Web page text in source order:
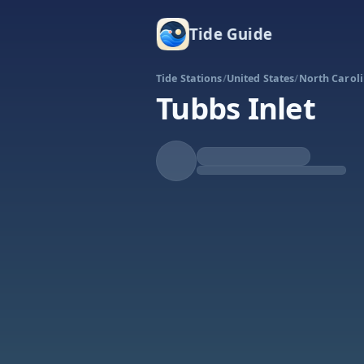
Tide Guide
Tide Stations/United States/North
Tubbs Inlet
Rising
Tide
High at 4:24p